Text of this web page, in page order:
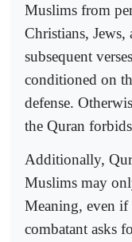
Muslims from
Christians,
subsequent
conditioned on
defense.
the Quran
Additionally,
Muslims may
Meaning, even if
combatant asks